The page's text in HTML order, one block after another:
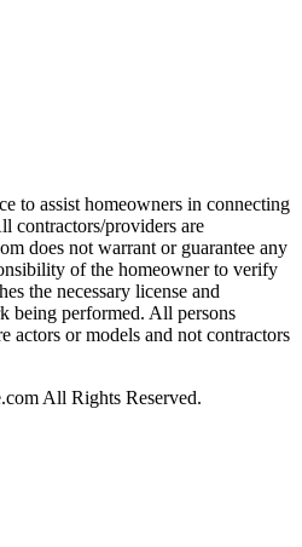
to assist homeowners in connecting
contractors/providers are
does not warrant or guarantee any
of the homeowner to verify
the necessary license and
being performed. All persons
actors or models and not contractors
All Rights Reserved.